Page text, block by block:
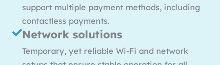
support multiple payment methods, including
contactless payments.
Network solutions
Temporary, yet reliable Wi-Fi and network